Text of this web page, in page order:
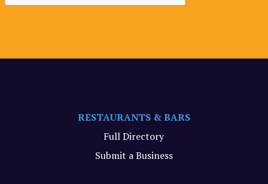
RESTAURANTS & BARS
Full Directory
Submit a Business